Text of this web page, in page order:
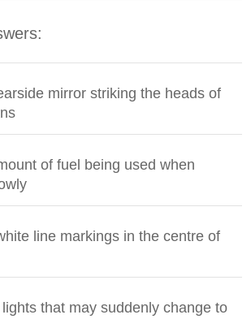
mirror striking the heads of
of fuel being used when
line markings in the centre of
that may suddenly change to